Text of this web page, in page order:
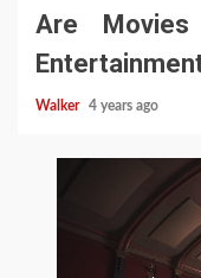
Are
Walker 4 years ago